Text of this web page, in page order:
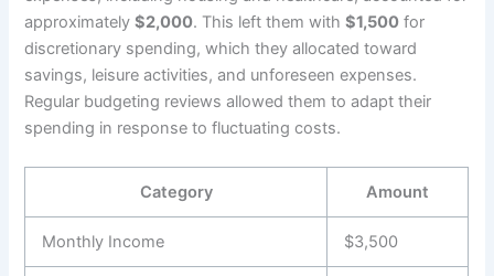
approximately$2,000. This left them with$1,500 for
discretionary spending, which they allocated toward
savings, leisure activities, and unforeseen expenses.
Regular budgeting reviews allowed them to adapt their
spending in response to fluctuating costs.
Category Amount
Monthly Income $3,500